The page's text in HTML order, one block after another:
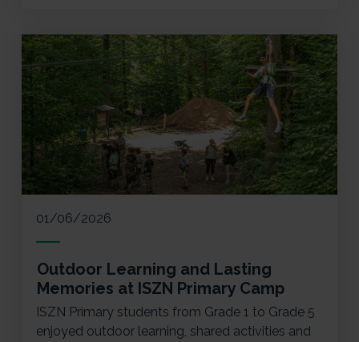
01/06/2026
Outdoor Learning and Lasting
Memories at ISZN Primary Camp
ISZN Primary students from Grade 1 to Grade 5
enjoyed outdoor learning, shared activities and